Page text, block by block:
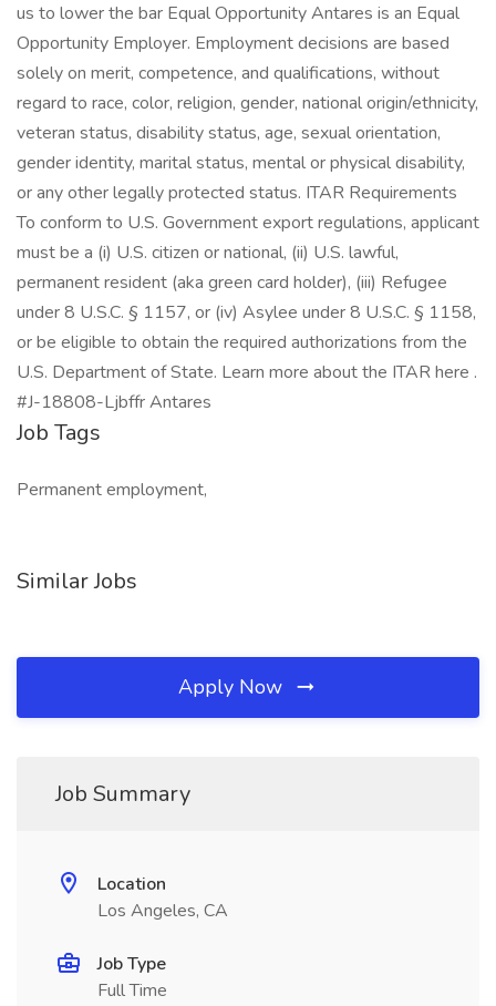
us to lower the bar Equal Opportunity Antares is an Equal
Opportunity Employer. Employment decisions are based
solely on merit, competence, and qualifications, without
regard to race, color, religion, gender, national origin/ethnicity,
veteran status, disability status, age, sexual orientation,
gender identity, marital status, mental or physical disability,
or any other legally protected status. ITAR Requirements
To conform to U.S. Government export regulations, applicant
must be a (i) U.S. citizen or national, (ii) U.S. lawful,
permanent resident (aka green card holder), (iii) Refugee
under 8 U.S.C. § 1157, or (iv) Asylee under 8 U.S.C. § 1158,
or be eligible to obtain the required authorizations from the
U.S. Department of State. Learn more about the ITAR here .
#J-18808-Ljbffr Antares
Job Tags
Permanent employment,
Similar Jobs
Apply Now
Job Summary
Location
Los Angeles, CA
Job Type
Full Time